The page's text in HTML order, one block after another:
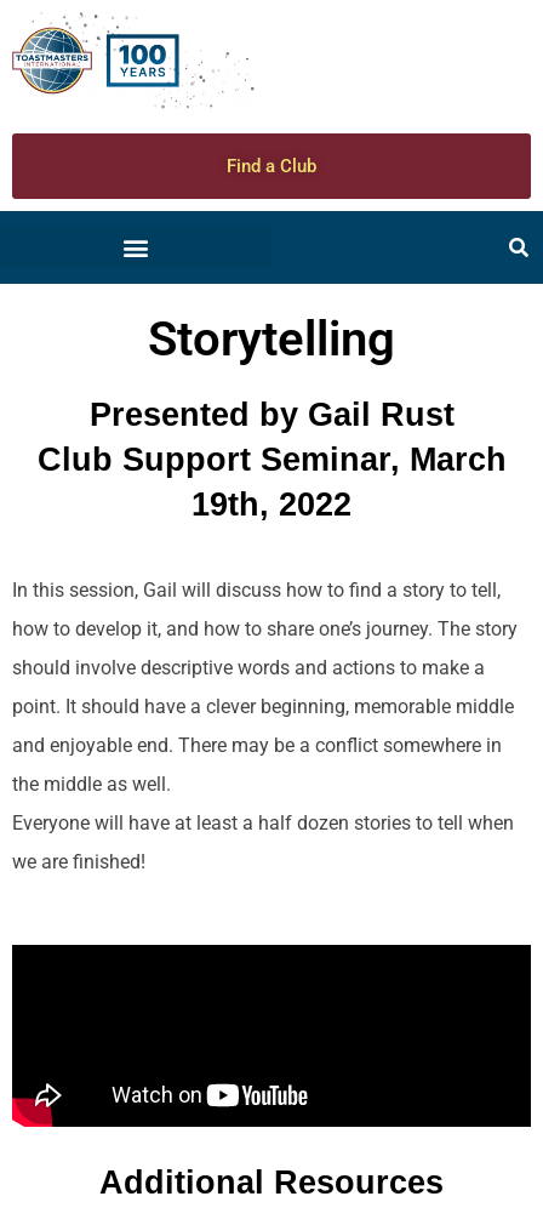
Find a Club
Storytelling
Presented by Gail Rust
Club Support Seminar, March
19th, 2022
In this session, Gail will discuss how to find a story to tell,
how to develop it, and how to share one’s journey. The story
should involve descriptive words and actions to make a
point. It should have a clever beginning, memorable middle
and enjoyable end. There may be a conflict somewhere in
the middle as well.
Everyone will have at least a half dozen stories to tell when
we are finished!
Additional Resources